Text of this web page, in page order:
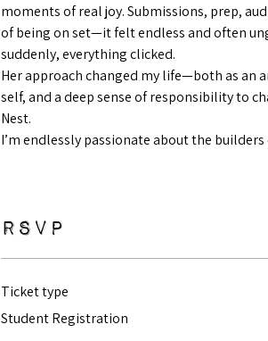
moments of real joy. Submissions, prep,
of being on set—it felt endless and often
suddenly, everything clicked.
Her approach changed my life—both as an
self, and a deep sense of responsibility to
Nest.
I’m endlessly passionate about the
RSVP
Ticket type
Student Registration